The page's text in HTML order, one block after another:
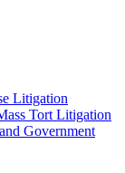
Litigation
Tort Litigation
Government